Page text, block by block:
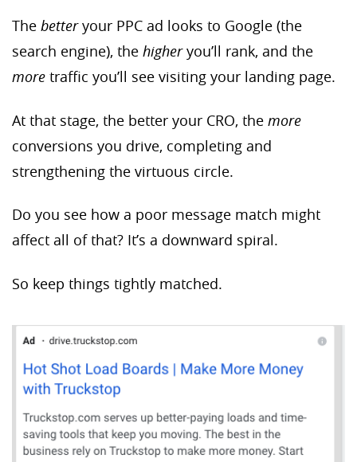
The betteryour PPC ad looks to Google (the
search engine), the higheryou’ll rank, and the
more traffic you’ll see visiting your landing page.
At that stage, the better your CRO, the more
conversions you drive, completing and
strengthening the virtuous circle.
Do you see how a poor message match might
affect all of that? It’s a downward spiral.
So keep things tightly matched.